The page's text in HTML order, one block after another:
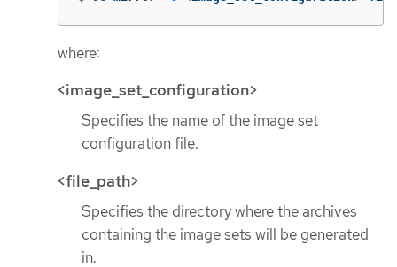
where:
<image_set_configuration>
Specifies the name of the image set
configuration file.
<file_path>
Specifies the directory where the archives
containing the image sets will be generated
in.